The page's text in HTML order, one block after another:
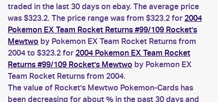
traded in the last 30 days on ebay. The average price
was $323.2. The price range was from $323.2 for 2004
Pokemon EX Team Rocket Returns #99/109 Rocket's
Mewtwo by Pokemon EX Team Rocket Returns from
2004 to $323.2 for 2004 Pokemon EX Team Rocket
Returns #99/109 Rocket's Mewtwo by Pokemon EX
Team Rocket Returns from 2004.
The value of Rocket's Mewtwo Pokemon-Cards has
been decreasing for about % in the past 30 days and